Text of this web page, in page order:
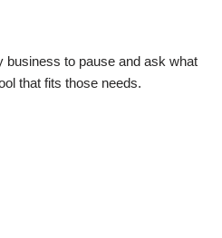
business to pause and ask what
that fits those needs.